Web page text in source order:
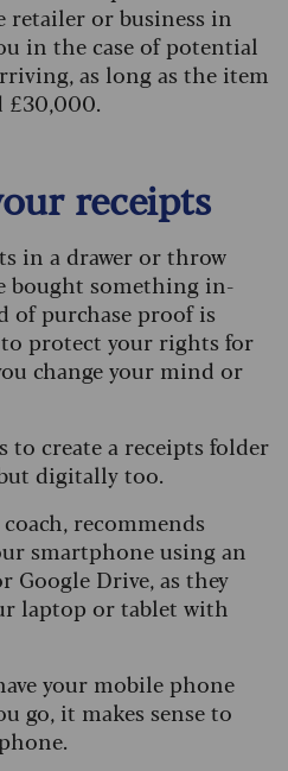
or business in
in the case of potential
as long as the item
£30,000.
receipts
in a drawer or throw
bought something in-
of purchase proof is
protect your rights for
change your mind or
to create a receipts folder
digitally too.
recommends
smartphone using an
Google Drive, as they
laptop or tablet with
your mobile phone
go, it makes sense to